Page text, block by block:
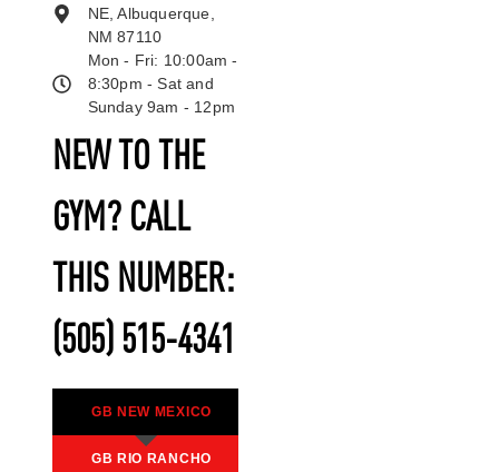
NEW TO THE
GYM? CALL
THIS NUMBER:
(505) 515-4341
GB NEW MEXICO
GB RIO RANCHO
NE, Albuquerque,
NM 87110
Mon - Fri: 10:00am -
8:30pm - Sat and
Sunday 9am - 12pm